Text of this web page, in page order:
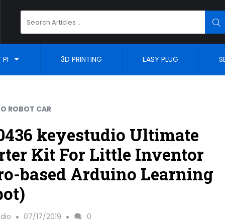
for:
PI 3D PRINTING EASY PLUG
ROBOT CAR
keyestudio Ultimate
Kit For Little Inventor
based Arduino Learning
07/17/2019 0